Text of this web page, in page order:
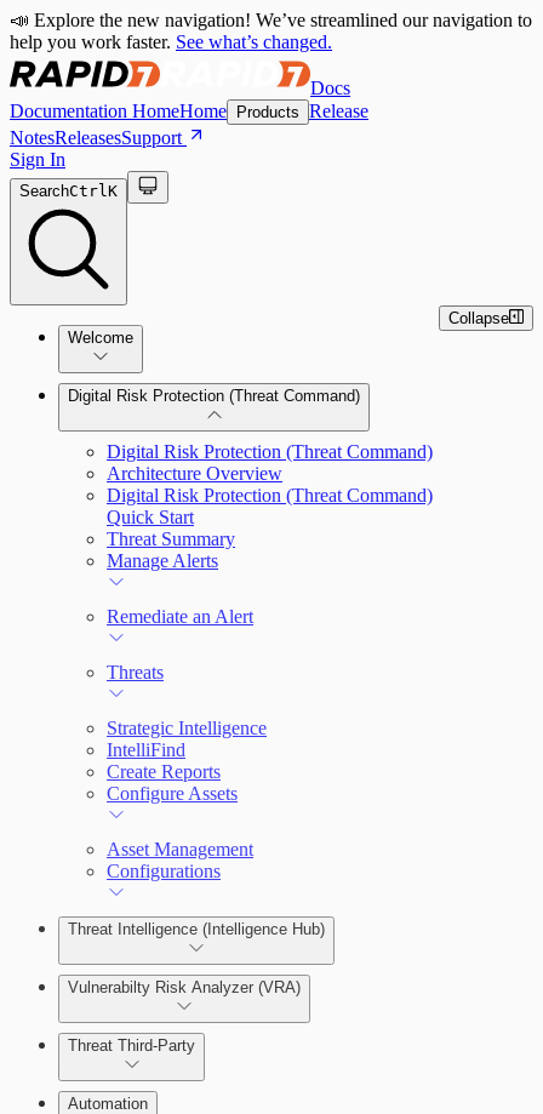
📣 Explore the new navigation! We’ve streamlined our navigation to
help you work faster. See what’s changed.
Docs
Documentation HomeHome Products Release
NotesReleasesSupport
Sign In
SearchCtrlK
Welcome
Digital Risk Protection (Threat Command)
Digital Risk Protection (Threat Command)
Architecture Overview
Digital Risk Protection (Threat Command)
Quick Start
Threat Summary
Manage Alerts
Remediate an Alert
Threats
Strategic Intelligence
IntelliFind
Create Reports
Configure Assets
Asset Management
Configurations
Threat Intelligence (Intelligence Hub)
Investigation
Vulnerabilty Risk Analyzer (VRA)
Manage Vulnerabilities
Threat Third-Party
Automation
Collapse